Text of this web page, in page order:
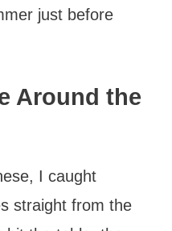
just before
Around the
I caught
straight from the